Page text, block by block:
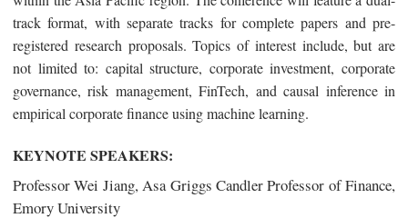
track format, with separate tracks for complete papers and pre-
registered research proposals. Topics of interest include, but are
not limited to: capital structure, corporate investment, corporate
governance, risk management, FinTech, and causal inference in
empirical corporate finance using machine learning.
KEYNOTE SPEAKERS:
Professor Wei Jiang, Asa Griggs Candler Professor of Finance,
Emory University